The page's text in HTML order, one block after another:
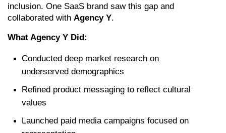
inclusion. One SaaS brand saw this gap and
collaborated with Agency Y.
What Agency Y Did:
Conducted deep market research on
underserved demographics
Refined product messaging to reflect cultural
values
Launched paid media campaigns focused on